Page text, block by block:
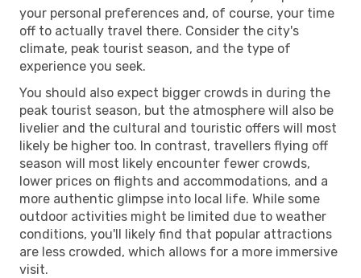
your personal preferences and, of course, your time
off to actually travel there. Consider the city's
climate, peak tourist season, and the type of
experience you seek.
You should also expect bigger crowds in during the
peak tourist season, but the atmosphere will also be
livelier and the cultural and touristic offers will most
likely be higher too. In contrast, travellers flying off
season will most likely encounter fewer crowds,
lower prices on flights and accommodations, and a
more authentic glimpse into local life. While some
outdoor activities might be limited due to weather
conditions, you'll likely find that popular attractions
are less crowded, which allows for a more immersive
visit.